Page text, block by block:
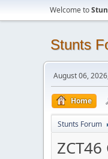
Welcome to
Stunts
August 06,
Home
Stunts Forum
ZCT46